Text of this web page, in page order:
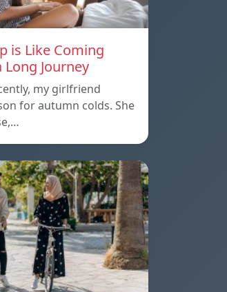
is Like Coming
Journey
my girlfriend
for autumn colds. She